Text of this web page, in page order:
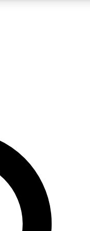
your email below. We’ll
you up to Space.com
expert advice and